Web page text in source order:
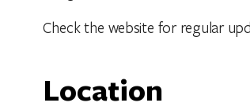
Check the website for regular
Location